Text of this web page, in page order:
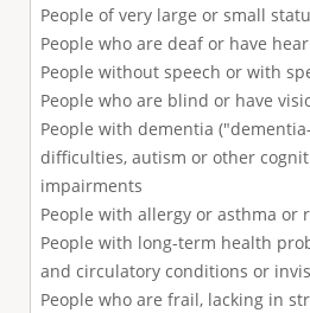
People of very large or small
People who are deaf or have
People without speech or with
People who are blind or have
People with dementia
difficulties, autism or other
impairments
People with allergy or asthma or
People with long-term health
and circulatory conditions or
People who are frail, lacking in